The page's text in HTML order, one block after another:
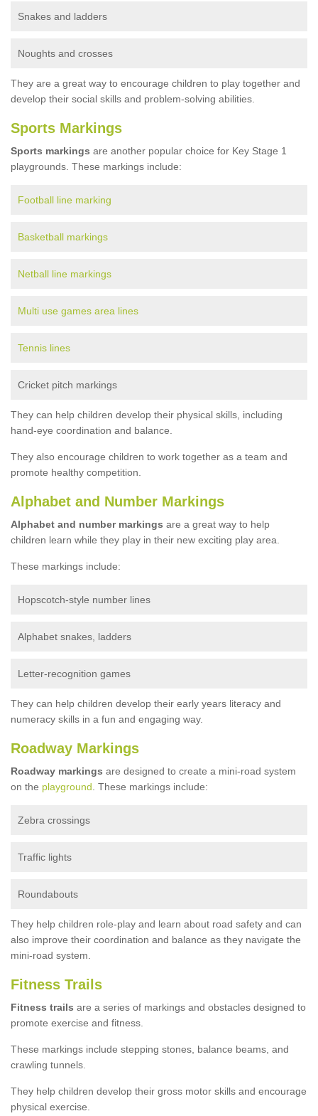
Snakes and ladders
Noughts and crosses
They are a great way to encourage children to play together and
develop their social skills and problem-solving abilities.
Sports Markings
Sports markings are another popular choice for Key Stage 1
playgrounds. These markings include:
Football line marking
Basketball markings
Netball line markings
Multi use games area lines
Tennis lines
Cricket pitch markings
They can help children develop their physical skills, including
hand-eye coordination and balance.
They also encourage children to work together as a team and
promote healthy competition.
Alphabet and Number Markings
Alphabet and number markings are a great way to help
children learn while they play in their new exciting play area.
These markings include:
Hopscotch-style number lines
Alphabet snakes, ladders
Letter-recognition games
They can help children develop their early years literacy and
numeracy skills in a fun and engaging way.
Roadway Markings
Roadway markings are designed to create a mini-road system
on the playground . These markings include:
Zebra crossings
Traffic lights
Roundabouts
They help children role-play and learn about road safety and can
also improve their coordination and balance as they navigate the
mini-road system.
Fitness Trails
Fitness trails are a series of markings and obstacles designed to
promote exercise and fitness.
These markings include stepping stones, balance beams, and
crawling tunnels.
They help children develop their gross motor skills and encourage
physical exercise.